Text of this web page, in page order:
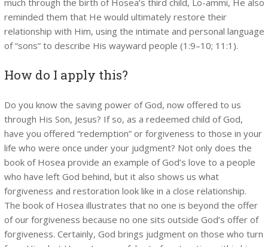
reminded them that He would ultimately restore their
relationship with Him, using the intimate and personal language
of “sons” to describe His wayward people (1:9–10; 11:1).
How do I apply this?
Do you know the saving power of God, now offered to us
through His Son, Jesus? If so, as a redeemed child of God,
have you offered “redemption” or forgiveness to those in your
life who were once under your judgment? Not only does the
book of Hosea provide an example of God’s love to a people
who have left God behind, but it also shows us what
forgiveness and restoration look like in a close relationship.
The book of Hosea illustrates that no one is beyond the offer
of our forgiveness because no one sits outside God’s offer of
forgiveness. Certainly, God brings judgment on those who turn